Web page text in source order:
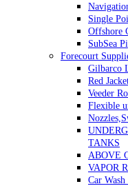
Single
Offshore
SubSea
Forecourt
Gilbarco
Red
Veeder
Flexible
TANKS
ABOVE
VAPOR
Car